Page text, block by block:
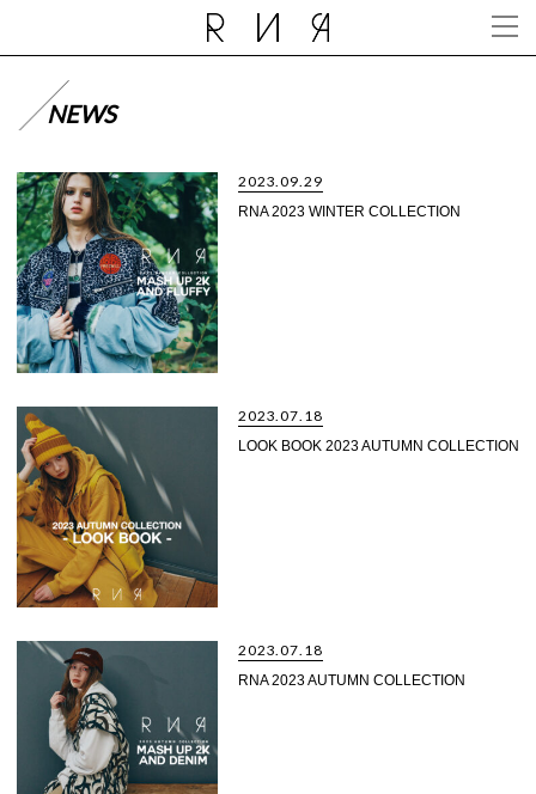
NEWS
2023.09.29
RNA 2023 WINTER COLLECTION
2023.07.18
LOOK BOOK 2023 AUTUMN COLLECTION
2023.07.18
RNA 2023 AUTUMN COLLECTION